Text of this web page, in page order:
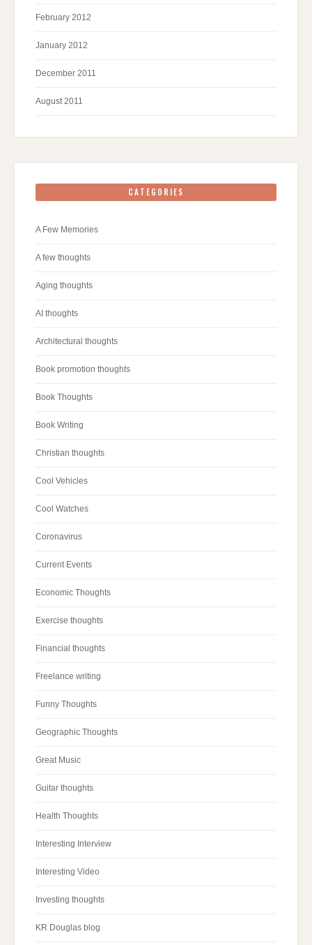
February 2012
January 2012
December 2011
August 2011
CATEGORIES
A Few Memories
A few thoughts
Aging thoughts
AI thoughts
Architectural thoughts
Book promotion thoughts
Book Thoughts
Book Writing
Christian thoughts
Cool Vehicles
Cool Watches
Coronavirus
Current Events
Economic Thoughts
Exercise thoughts
Financial thoughts
Freelance writing
Funny Thoughts
Geographic Thoughts
Great Music
Guitar thoughts
Health Thoughts
Interesting Interview
Interesting Video
Investing thoughts
KR Douglas blog